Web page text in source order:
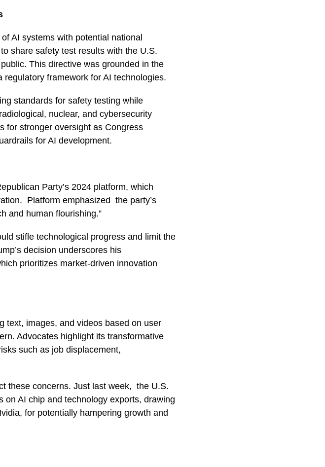
AI systems with potential national
share safety test results with the U.S.
This directive was grounded in the
framework for AI technologies.
standards for safety testing while
nuclear, and cybersecurity
for stronger oversight as Congress
for AI development.
Party’s 2024 platform, which
Platform emphasized the party’s
and human flourishing.”
stifle technological progress and limit the
decision underscores his
prioritizes market-driven innovation
text, images, and videos based on user
Advocates highlight its transformative
such as job displacement,
these concerns. Just last week, the U.S.
AI chip and technology exports, drawing
for potentially hampering growth and